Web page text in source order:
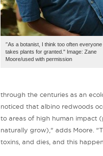
"As a botanist, I think too often everyone
takes plants for granted." Image: Zane
Moore/used with permission
through the centuries as an
noticed that albino redwoods
to areas of high human impact
naturally grow)," adds Moore.
toxins, and dies, and this